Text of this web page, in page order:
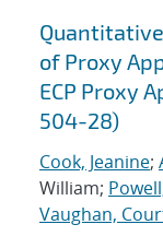
Search
of Proxy
ECP Proxy
504-28)
Cook, Jeanine;
William;
Vaughan,